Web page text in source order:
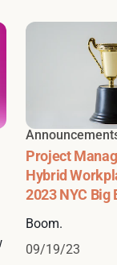
Project
Hybrid
2023 NYC Big
Boom.
09/19/23